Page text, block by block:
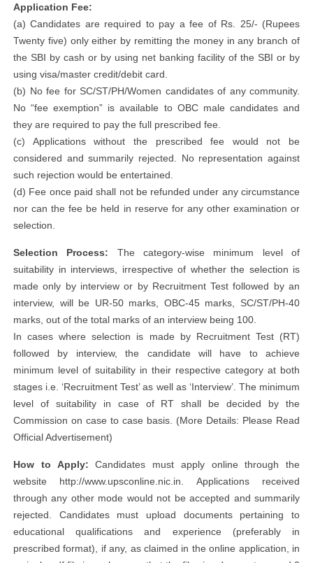
Application Fee:
(a) Candidates are required to pay a fee of Rs. 25/- (Rupees
Twenty five) only either by remitting the money in any branch of
the SBI by cash or by using net banking facility of the SBI or by
using visa/master credit/debit card.
(b) No fee for SC/ST/PH/Women candidates of any community.
No “fee exemption” is available to OBC male candidates and
they are required to pay the full prescribed fee.
(c) Applications without the prescribed fee would not be
considered and summarily rejected. No representation against
such rejection would be entertained.
(d) Fee once paid shall not be refunded under any circumstance
nor can the fee be held in reserve for any other examination or
selection.
Selection Process: The category-wise minimum level of
suitability in interviews, irrespective of whether the selection is
made only by interview or by Recruitment Test followed by an
interview, will be UR-50 marks, OBC-45 marks, SC/ST/PH-40
marks, out of the total marks of an interview being 100.
In cases where selection is made by Recruitment Test (RT)
followed by interview, the candidate will have to achieve
minimum level of suitability in their respective category at both
stages i.e. ‘Recruitment Test’ as well as ‘Interview’. The minimum
level of suitability in case of RT shall be decided by the
Commission on case to case basis. (More Details: Please Read
Official Advertisement)
How to Apply: Candidates must apply online through the
website http://www.upsconline.nic.in. Applications received
through any other mode would not be accepted and summarily
rejected. Candidates must upload documents pertaining to
educational qualifications and experience (preferably in
prescribed format), if any, as claimed in the online application, in